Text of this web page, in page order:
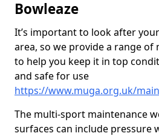
Bowleaze
It’s important to look after
area, so we provide a range of
to help you keep it in top
and safe for use
https://www.muga.org.uk/
The multi-sport maintenance
surfaces can include pressure